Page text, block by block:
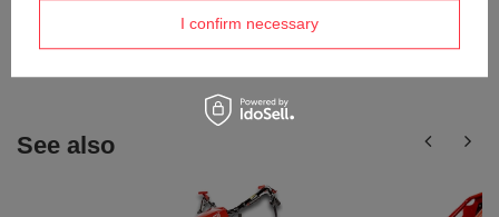
Ask a question and we'll respond promptly,
publishing the most interesting questions and
answers for others.
See also
I confirm necessary